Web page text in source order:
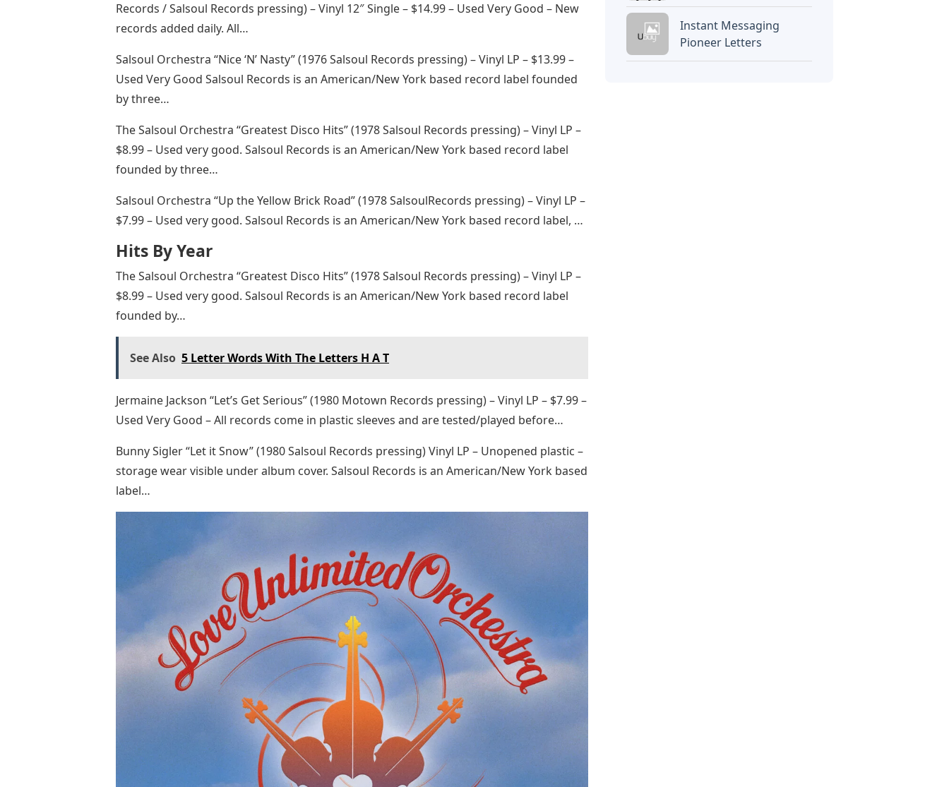
Records / Salsoul Records pressing) – Vinyl 12″ Single – $14.99 – Used Very Good – New
records added daily. All…
Salsoul Orchestra “Nice ‘N’ Nasty” (1976 Salsoul Records pressing) – Vinyl LP – $13.99 –
Used Very Good Salsoul Records is an American/New York based record label founded
by three…
The Salsoul Orchestra “Greatest Disco Hits” (1978 Salsoul Records pressing) – Vinyl LP –
$8.99 – Used very good. Salsoul Records is an American/New York based record label
founded by three…
Salsoul Orchestra “Up the Yellow Brick Road” (1978 SalsoulRecords pressing) – Vinyl LP –
$7.99 – Used very good. Salsoul Records is an American/New York based record label, …
Hits By Year
The Salsoul Orchestra “Greatest Disco Hits” (1978 Salsoul Records pressing) – Vinyl LP –
$8.99 – Used very good. Salsoul Records is an American/New York based record label
founded by…
See Also 5 Letter Words With The Letters H A T
Jermaine Jackson “Let’s Get Serious” (1980 Motown Records pressing) – Vinyl LP – $7.99 –
Used Very Good – All records come in plastic sleeves and are tested/played before…
Bunny Sigler “Let it Snow” (1980 Salsoul Records pressing) Vinyl LP – Unopened plastic –
storage wear visible under album cover. Salsoul Records is an American/New York based
label…
Instant Messaging
Pioneer Letters